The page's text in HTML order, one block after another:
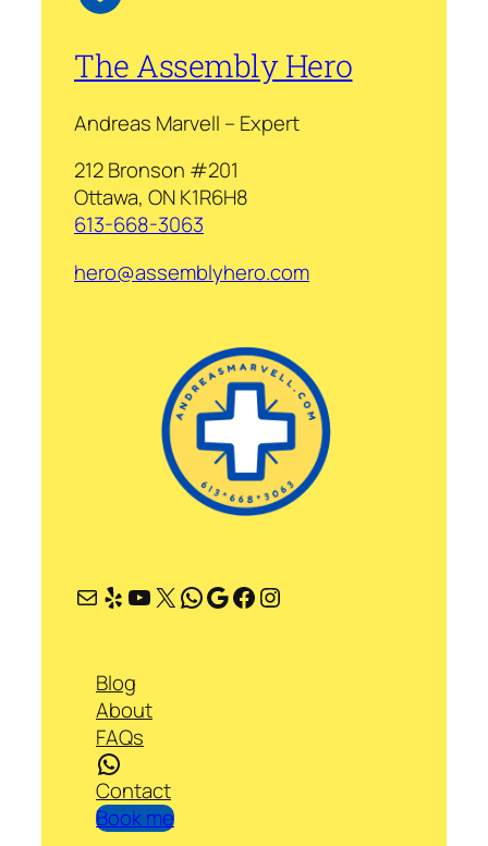
The Assembly Hero
Andreas Marvell – Expert
212 Bronson #201
Ottawa, ON K1R6H8
613-668-3063
hero@assemblyhero.com
Mail Yelp YouTube X WhatsApp Google Facebook Instagram
Blog
About
FAQs
WhatsApp
Contact
Book me